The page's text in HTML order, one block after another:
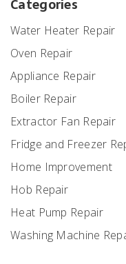
Categories
Water Heater Repair
Oven Repair
Appliance Repair
Boiler Repair
Extractor Fan Repair
Fridge and Freezer
Home Improvement
Hob Repair
Heat Pump Repair
Washing Machine